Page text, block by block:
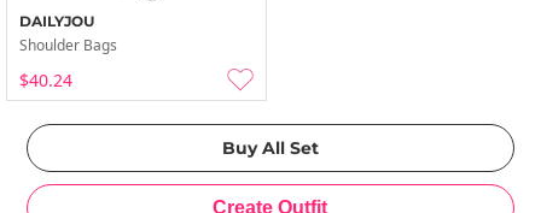
DAILYJOU
Shoulder Bags
$40.24